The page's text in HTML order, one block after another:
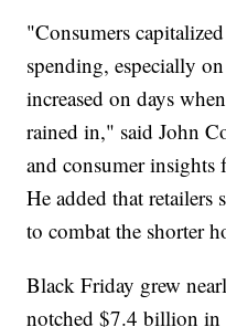
"Consumers
spending, especially
increased on days
rained in," said John
and consumer insights
He added that retailers
to combat the shorter
Black Friday grew
notched $7.4 billion in